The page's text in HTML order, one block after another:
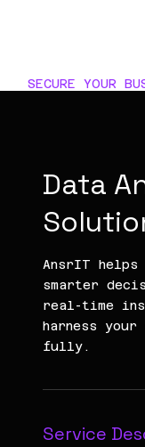
SECURE YOUR
Data
AnsrIT
smarter
real-time
harness your
fully.
Service